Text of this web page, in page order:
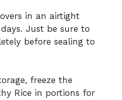
in an airtight
Just be sure to
before sealing to
freeze the
Rice in portions for